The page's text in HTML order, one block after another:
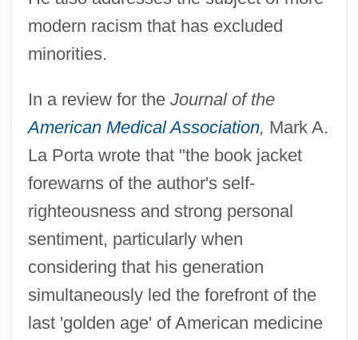
modern racism that has excluded
minorities.
In a review for the Journal of the
American Medical Association, Mark A.
La Porta wrote that "the book jacket
forewarns of the author's self-
righteousness and strong personal
sentiment, particularly when
considering that his generation
simultaneously led the forefront of the
last 'golden age' of American medicine